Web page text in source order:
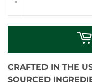
CRAFTED IN THE
SOURCED